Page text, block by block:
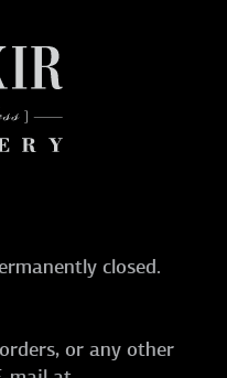
closed.
or any other